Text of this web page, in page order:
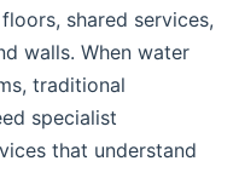
shared services,
walls. When water
traditional
specialist
that understand